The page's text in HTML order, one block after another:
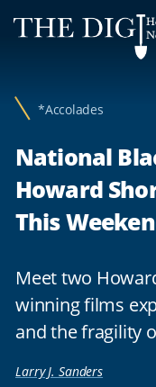
Web
Accessibility
*Accolades
National
Howard
This
Meet two
winning films
and the fragility
Larry J. Sanders